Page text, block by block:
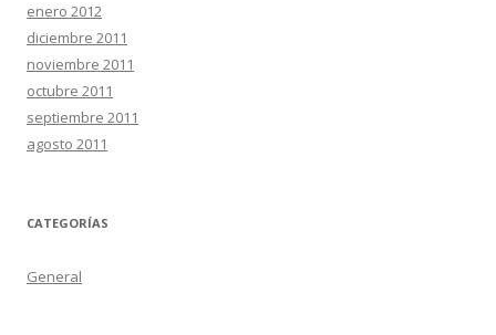
enero 2012
diciembre 2011
noviembre 2011
octubre 2011
septiembre 2011
agosto 2011
CATEGORÍAS
General